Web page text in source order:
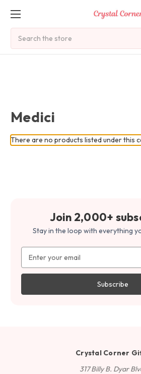
Medici
There are no products listed under this
Join 2,000+
Stay in the loop with everything
Address
Crystal Corner
317 Billy B. Dyar